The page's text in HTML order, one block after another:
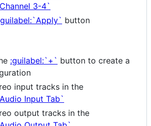
3-4`
button
:guilabel:`+` button to create a
input tracks in the
Input Tab`
output tracks in the